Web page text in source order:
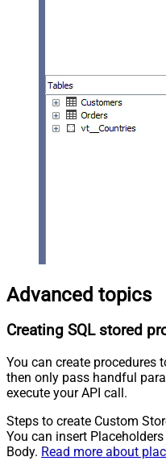
Advanced topics
Creating SQL stored
You can create procedures
then only pass handful
execute your API call.
Steps to create Custom
You can insert
Body. Read more about